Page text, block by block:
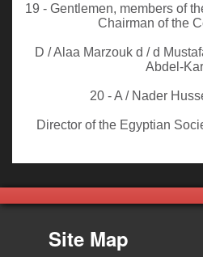
19 - Gentlemen, members of
Chairman of the
D / Alaa Marzouk d / d
Abdel-
20 - A / Nader
Director of the Egyptian
Site Map